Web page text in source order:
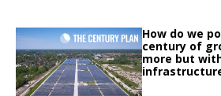
Click to read How do we power the next
Click to read
How do we
century of
more but